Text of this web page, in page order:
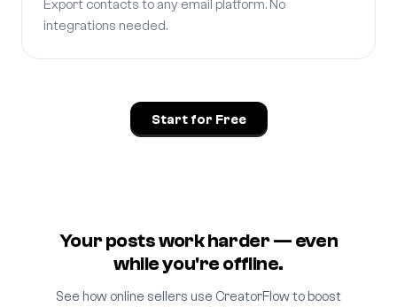
Export contacts to any email platform. No
integrations needed.
Start for Free
Your posts work harder — even
while you're offline.
See how online sellers use CreatorFlow to boost